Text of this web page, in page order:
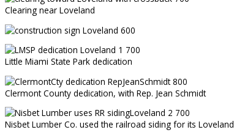
Clearing near Loveland
Little Miami State Park dedication
Clermont County dedication, with Rep. Jean Schmidt
Nisbet Lumber Co. used the railroad siding for its